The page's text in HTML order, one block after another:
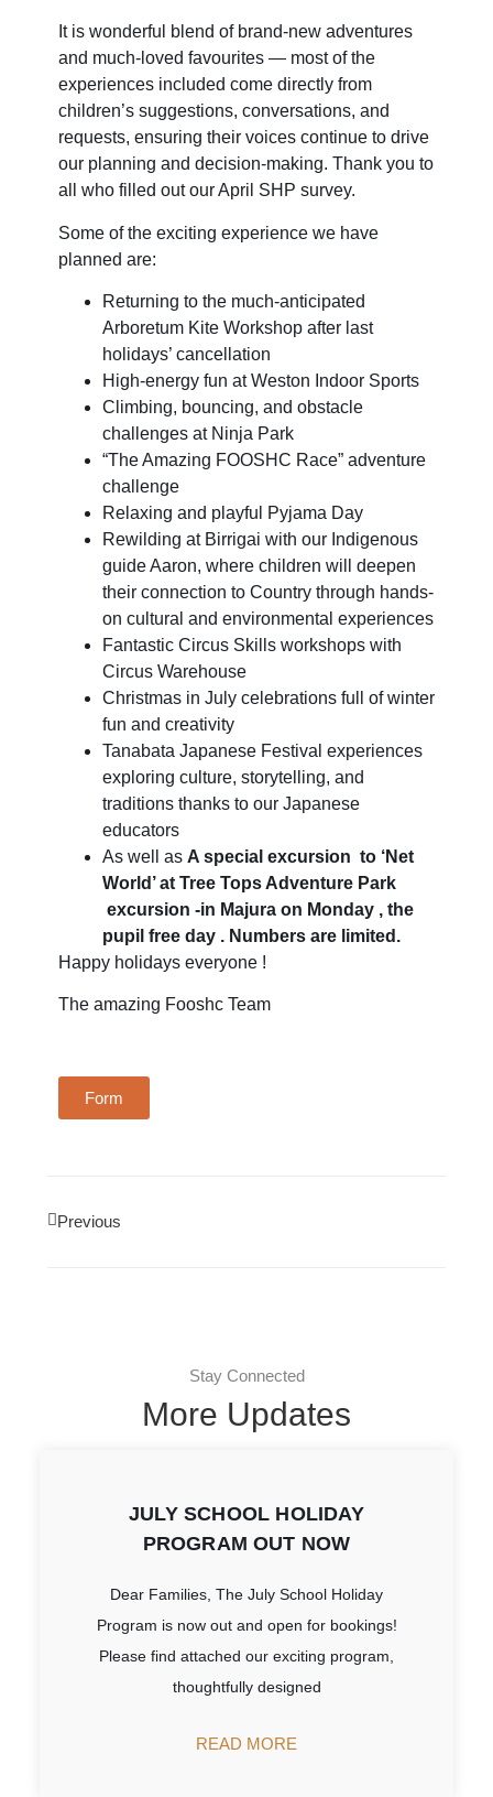
It is wonderful blend of brand-new adventures
and much-loved favourites — most of the
experiences included come directly from
children’s suggestions, conversations, and
requests, ensuring their voices continue to drive
our planning and decision-making. Thank you to
all who filled out our April SHP survey.
Some of the exciting experience we have
planned are:
Returning to the much-anticipated
Arboretum Kite Workshop after last
holidays’ cancellation
High-energy fun at Weston Indoor Sports
Climbing, bouncing, and obstacle
challenges at Ninja Park
“The Amazing FOOSHC Race” adventure
challenge
Relaxing and playful Pyjama Day
Rewilding at Birrigai with our Indigenous
guide Aaron, where children will deepen
their connection to Country through hands-
on cultural and environmental experiences
Fantastic Circus Skills workshops with
Circus Warehouse
Christmas in July celebrations full of winter
fun and creativity
Tanabata Japanese Festival experiences
exploring culture, storytelling, and
traditions thanks to our Japanese
educators
As well asA special excursion to ‘Net
World’ at Tree Tops Adventure Park
excursion -in Majura on Monday , the
pupil free day . Numbers are limited.
Happy holidays everyone !
The amazing Fooshc Team
Form
Previous
Stay Connected
More Updates
JULY SCHOOL HOLIDAY
PROGRAM OUT NOW
Dear Families, The July School Holiday
Program is now out and open for bookings!
Please find attached our exciting program,
thoughtfully designed
READ MORE